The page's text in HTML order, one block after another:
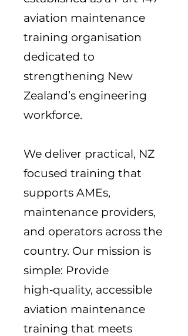
aviation maintenance
training organisation
dedicated to
strengthening New
Zealand’s engineering
workforce.
We deliver practical, NZ
focused training that
supports AMEs,
maintenance providers,
and operators across the
country. Our mission is
simple: Provide
high‑quality, accessible
aviation maintenance
training that meets